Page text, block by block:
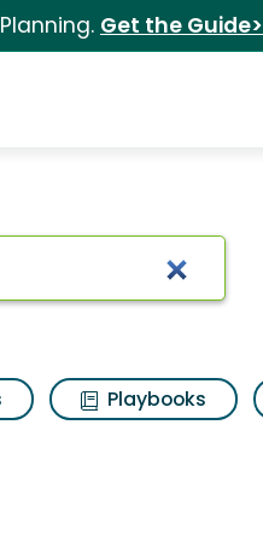
Get the Guide>
Playbooks